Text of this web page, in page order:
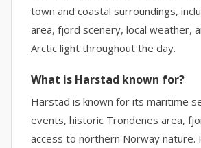
town and coastal surroundings,
area, fjord scenery, local weather,
Arctic light throughout the day.
What is Harstad known for?
Harstad is known for its maritime
events, historic Trondenes area,
access to northern Norway nature.